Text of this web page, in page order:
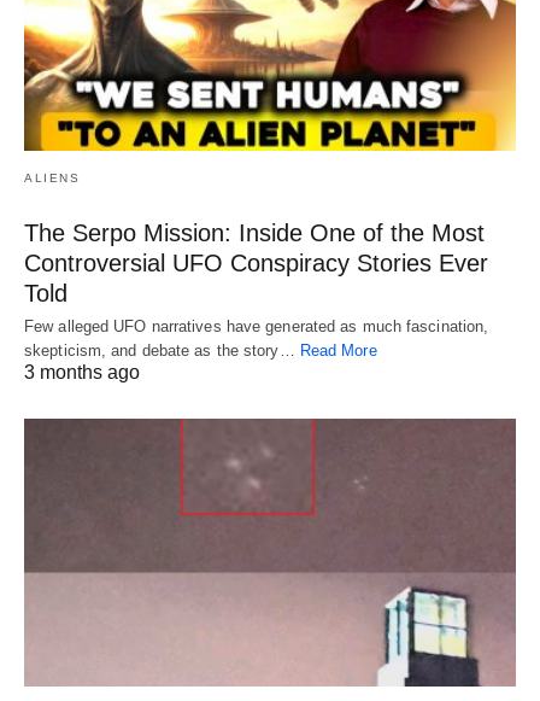
ALIENS
The Serpo Mission: Inside One of the Most
Controversial UFO Conspiracy Stories Ever
Told
Few alleged UFO narratives have generated as much fascination,
skepticism, and debate as the story… Read More
3 months ago